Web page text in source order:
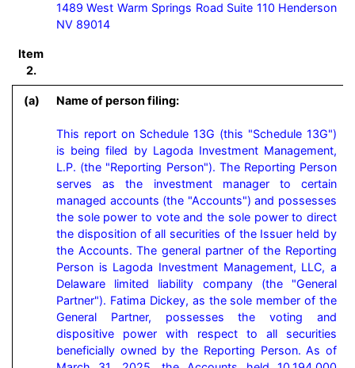
1489 West Warm Springs Road Suite 110 Henderson
NV 89014
Item
2.
(a) Name of person filing:
This report on Schedule 13G (this "Schedule 13G")
is being filed by Lagoda Investment Management,
L.P. (the "Reporting Person"). The Reporting Person
serves as the investment manager to certain
managed accounts (the "Accounts") and possesses
the sole power to vote and the sole power to direct
the disposition of all securities of the Issuer held by
the Accounts. The general partner of the Reporting
Person is Lagoda Investment Management, LLC, a
Delaware limited liability company (the "General
Partner"). Fatima Dickey, as the sole member of the
General Partner, possesses the voting and
dispositive power with respect to all securities
beneficially owned by the Reporting Person. As of